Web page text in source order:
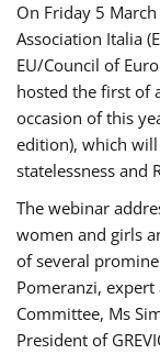
On Friday 5
Association Italia
EU/Council of
hosted the first of
occasion of this
edition), which
statelessness and
The webinar
women and girls
of several
Pomeranzi,
Committee, Ms
President of